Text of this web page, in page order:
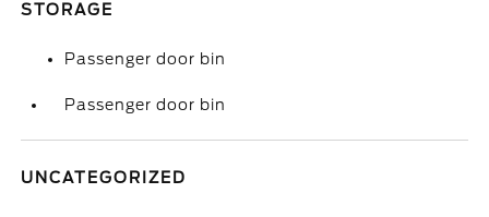
STORAGE
Passenger door bin
Passenger door bin
UNCATEGORIZED